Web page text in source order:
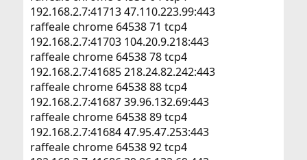
192.168.2.7:41713 47.110.223.99:443
raffeale chrome 64538 71 tcp4
192.168.2.7:41703 104.20.9.218:443
raffeale chrome 64538 78 tcp4
192.168.2.7:41685 218.24.82.242:443
raffeale chrome 64538 88 tcp4
192.168.2.7:41687 39.96.132.69:443
raffeale chrome 64538 89 tcp4
192.168.2.7:41684 47.95.47.253:443
raffeale chrome 64538 92 tcp4